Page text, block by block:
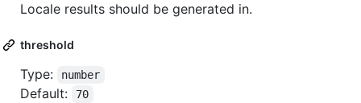
Locale results should be generated in.
threshold
Type: number
Default: 70